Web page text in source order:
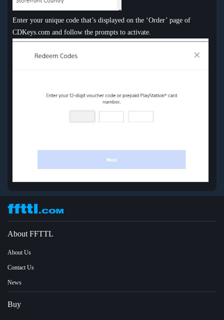
Enter your unique code that’s displayed on the ‘Order’ page of
CDKeys.com and follow the prompts to activate.
About FFTTL
About Us
Contact Us
News
Buy